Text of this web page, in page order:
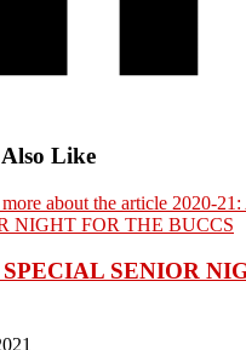
Like
SPECIAL SENIOR